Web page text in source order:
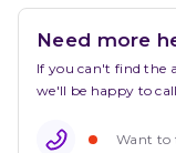
Need more
If you can't find the
we'll be happy to
Want to